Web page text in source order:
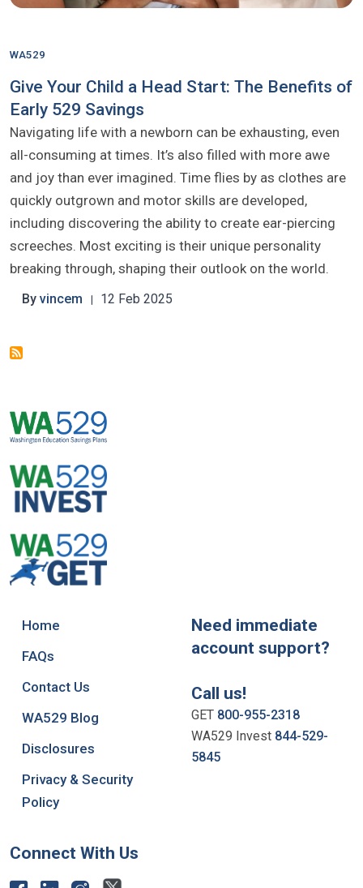
WA529
Give Your Child a Head Start: The Benefits of
Early 529 Savings
Navigating life with a newborn can be exhausting, even
all-consuming at times. It’s also filled with more awe
and joy than ever imagined. Time flies by as clothes are
quickly outgrown and motor skills are developed,
including discovering the ability to create ear-piercing
screeches. Most exciting is their unique personality
breaking through, shaping their outlook on the world.
By vincem 12 Feb 2025
Home
FAQs
Contact Us
WA529 Blog
Disclosures
Privacy & Security
Policy
Need immediate
account support?
Call us!
GET 800-955-2318
WA529 Invest 844-529-
5845
Connect With Us